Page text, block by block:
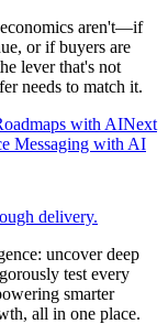
aren't—if
or if buyers are
lever that's not
needs to match it.
with AINext
Messaging with AI
delivery.
uncover deep
test every
smarter
all in one place.